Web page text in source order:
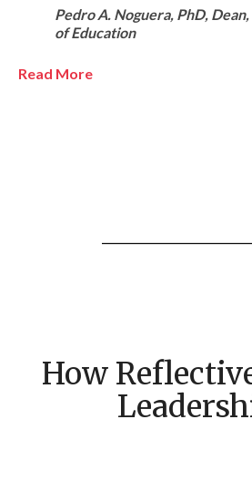
Pedro A. Noguera, PhD,
of Education
Read More
How